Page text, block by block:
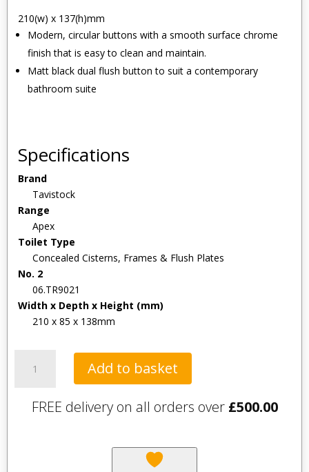
210(w) x 137(h)mm
Modern, circular buttons with a smooth surface chrome
finish that is easy to clean and maintain.
Matt black dual flush button to suit a contemporary
bathroom suite
Specifications
Brand
Tavistock
Range
Apex
Toilet Type
Concealed Cisterns, Frames & Flush Plates
No. 2
06.TR9021
Width x Depth x Height (mm)
210 x 85 x 138mm
Circles
Plate
Add to basket
FREE delivery on all orders over £500.00